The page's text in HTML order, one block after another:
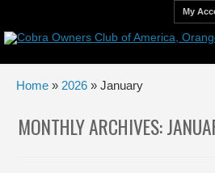
My
Home » 2026 » January
MONTHLY ARCHIVES: